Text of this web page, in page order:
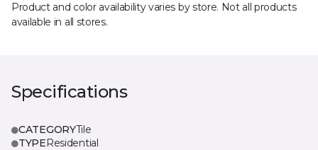
Product and color availability varies by store. Not all products
available in all stores.
Specifications
CATEGORYTile
TYPEResidential